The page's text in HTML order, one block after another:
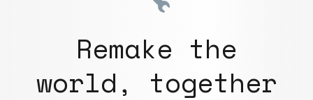
Remake the
world, together